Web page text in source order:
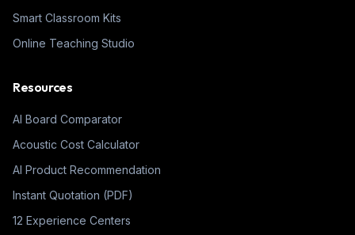
Smart Classroom Kits
Online Teaching Studio
Resources
AI Board Comparator
Acoustic Cost Calculator
AI Product Recommendation
Instant Quotation (PDF)
12 Experience Centers